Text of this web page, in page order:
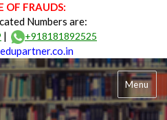
OF FRAUDS:
Numbers are:
| +918181892525
Menu